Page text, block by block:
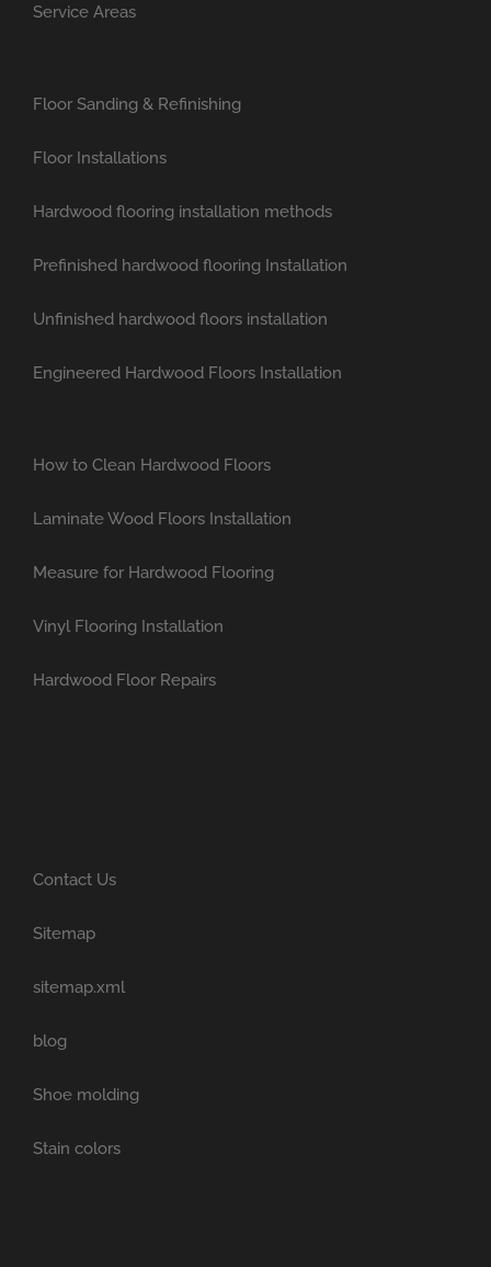
Service Areas
Floor Sanding & Refinishing
Floor Installations
Hardwood flooring installation methods
Prefinished hardwood flooring Installation
Unfinished hardwood floors installation
Engineered Hardwood Floors Installation
How to Clean Hardwood Floors
Laminate Wood Floors Installation
Measure for Hardwood Flooring
Vinyl Flooring Installation
Hardwood Floor Repairs
Contact Us
Sitemap
sitemap.xml
blog
Shoe molding
Stain colors